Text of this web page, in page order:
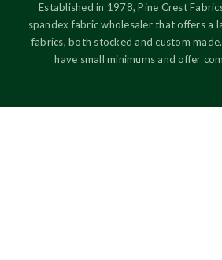
Established in 1978, Pine Crest
spandex fabric wholesaler that offers a
fabrics, both stocked and custom
have small minimums and offer